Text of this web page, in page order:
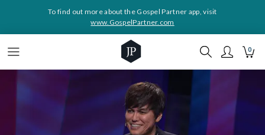
To find out more about the Gospel Partner app, visit
www.GospelPartner.com
0